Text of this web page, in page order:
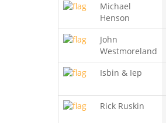
Michael
Henson
John
Westmoreland
Isbin & Iep
Rick Ruskin